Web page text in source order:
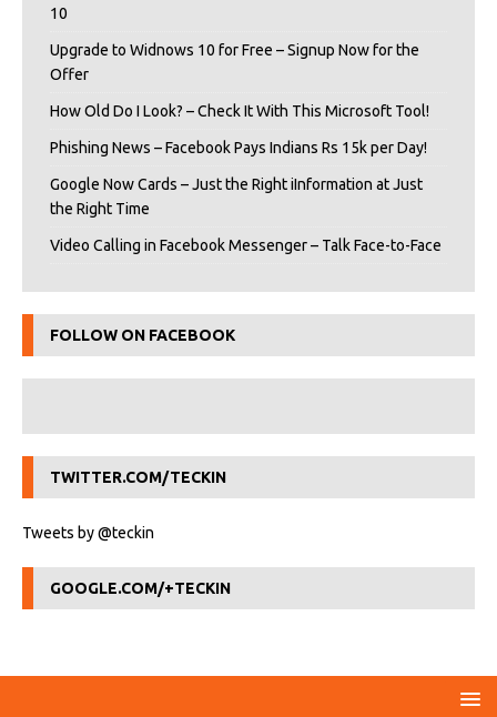
10
Upgrade to Widnows 10 for Free – Signup Now for the
Offer
How Old Do I Look? – Check It With This Microsoft Tool!
Phishing News – Facebook Pays Indians Rs 15k per Day!
Google Now Cards – Just the Right iInformation at Just
the Right Time
Video Calling in Facebook Messenger – Talk Face-to-Face
FOLLOW ON FACEBOOK
TWITTER.COM/TECKIN
Tweets by @teckin
GOOGLE.COM/+TECKIN